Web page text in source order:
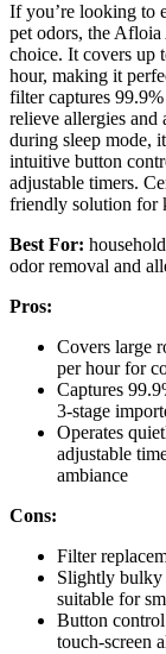
If you’re looking to
pet odors, the
choice. It covers up
hour, making it
filter captures
relieve allergies and
during sleep mode,
intuitive button
adjustable timers.
friendly solution for
Best For:
odor removal and
Pros:
Covers large
per hour for
Captures
3-stage
Operates
adjustable
ambiance
Cons:
Filter
Slightly bulky
suitable for
Button
touch-screen